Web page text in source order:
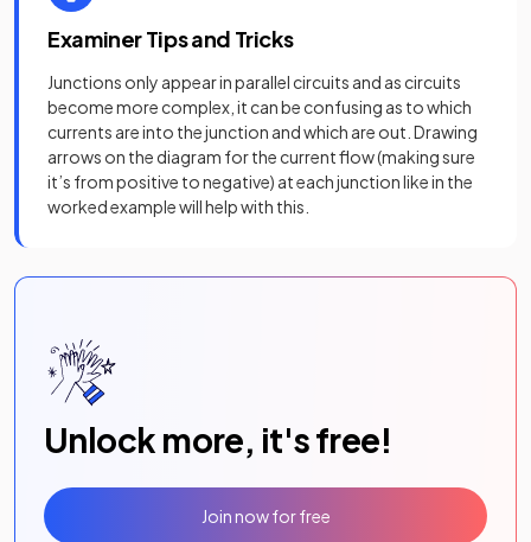
Examiner Tips and Tricks
Junctions only appear in parallel circuits and as circuits
become more complex, it can be confusing as to which
currents are into the junction and which are out. Drawing
arrows on the diagram for the current flow (making sure
it’s from positive to negative) at each junction like in the
worked example will help with this.
Unlock more, it's free!
Join now for free